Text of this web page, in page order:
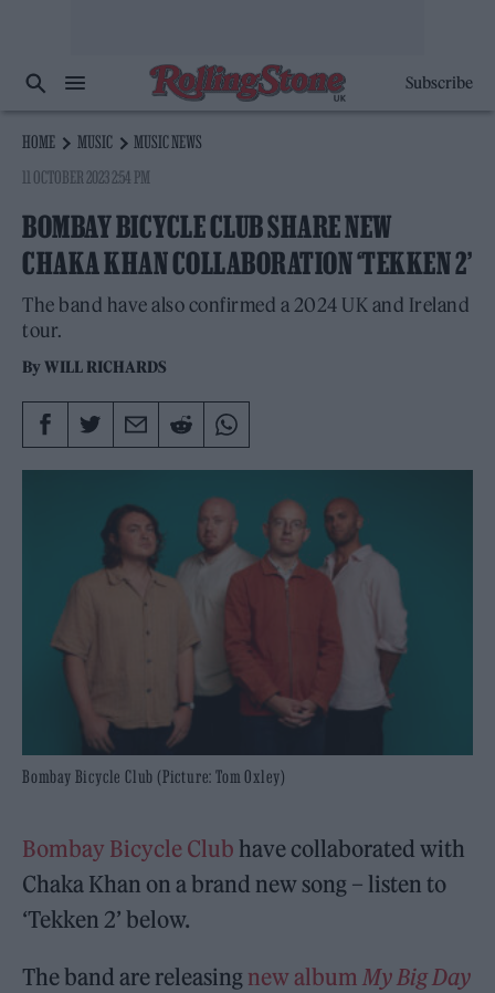
Subscribe
HOME MUSIC
MUSIC NEWS
11 OCTOBER 2023 2:54 PM
BOMBAY BICYCLE CLUB SHARE NEW
CHAKA KHAN COLLABORATION ‘TEKKEN 2’
The band have also confirmed a 2024 UK and Ireland
tour.
ByWILL RICHARDS
Bombay Bicycle Club (Picture: Tom Oxley)
Bombay Bicycle Club have collaborated with
Chaka Khan on a brand new song – listen to
‘Tekken 2’ below.
The band are releasing new albumMy Big Day